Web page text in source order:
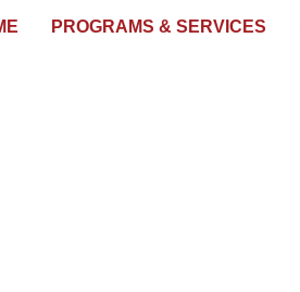
PROGRAMS & SERVICES